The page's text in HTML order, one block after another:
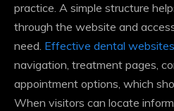
practice. A simple structure
through the website and
need. Effective dental websites
navigation, treatment pages,
appointment options, which
When visitors can locate